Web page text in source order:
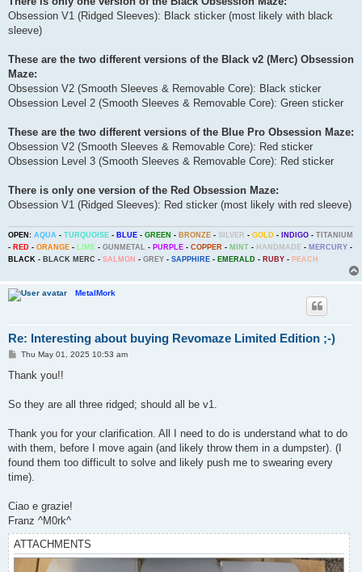
Obsession V1 (Ridged Sleeves): Black sticker (most likely with black
sleeve)
These are the two different versions of the Black v2 (Merc) Obsession
Maze:
Obsession V2 (Smooth Sleeves & Removable Core): Black sticker
Obsession Level 2 (Smooth Sleeves & Removable Core): Green sticker
These are the two different versions of the Blue Pro Obsession Maze:
Obsession V2 (Smooth Sleeves & Removable Core): Red sticker
Obsession Level 3 (Smooth Sleeves & Removable Core): Red sticker
There is only one version of the Red Obsession Maze:
Obsession V1 (Ridged Sleeves): Red sticker (most likely with red sleeve)
OPEN: AQUA - TURQUOISE - BLUE - GREEN - BRONZE - SILVER - GOLD - INDIGO - TITANIUM
- RED - ORANGE - LIME - GUNMETAL - PURPLE - COPPER - MINT - HANDMADE - MERCURY -
BLACK - BLACK MERC - SALMON - GREY - SAPPHIRE - EMERALD - RUBY - PEACH
MetalMork
Re: Interesting about buying Revomaze Limited Edition ;-)
P
s
Thu May 01, 2025 10:53 am
Thank you!!
So they are all three ridged; should all be v1.
Thank you for your clarification. All I need to do is understand what to do
with them, before I move again (and likely throw them in a dumpster). (I
found them too difficult to solve and likely push me to swearing every
time).
Ciao e grazie!
Franz ^M0rk^
ATTACHMENTS